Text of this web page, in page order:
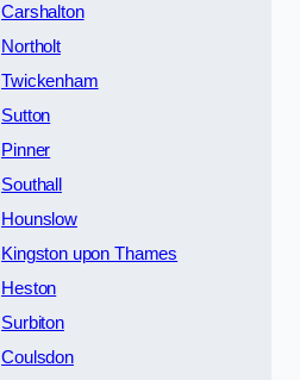
Carshalton
Northolt
Twickenham
Sutton
Pinner
Southall
Hounslow
Kingston upon Thames
Heston
Surbiton
Coulsdon